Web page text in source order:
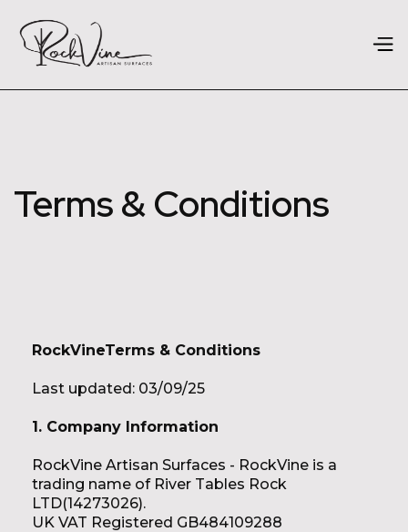
Terms & Conditions
RockVineTerms & Conditions
Last updated: 03/09/25
1. Company Information
RockVine Artisan Surfaces - RockVine is a
trading name of River Tables Rock
LTD(14273026).
UK VAT Registered GB484109288